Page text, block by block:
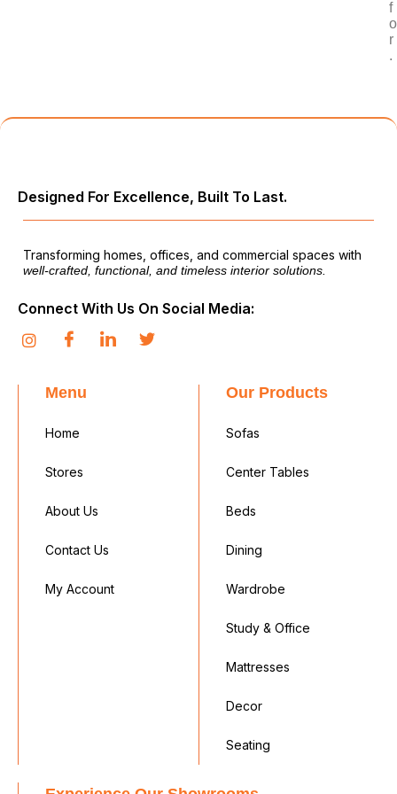
f
o
r
.
Designed For Excellence, Built To Last.
Transforming homes, offices, and commercial spaces with
well-crafted, functional, and timeless interior solutions.
Connect With Us On Social Media:
Menu
Home
Stores
About Us
Contact Us
My Account
Our Products
Sofas
Center Tables
Beds
Dining
Wardrobe
Study & Office
Mattresses
Decor
Seating